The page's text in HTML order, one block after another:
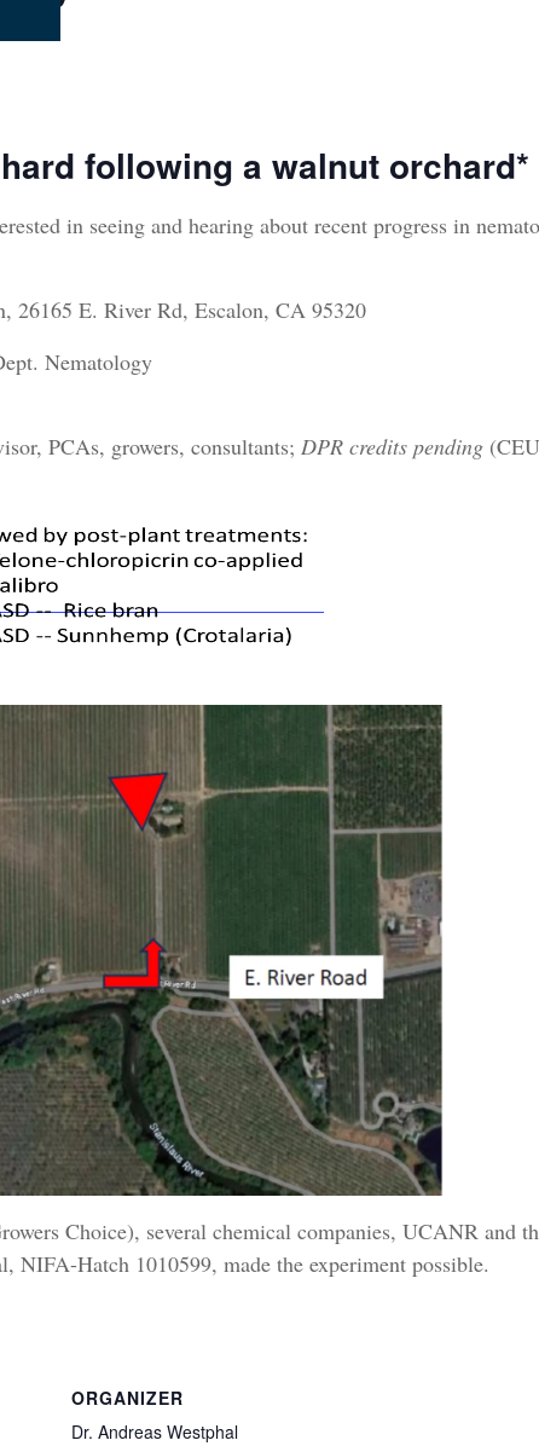
following a walnut orchard*
in seeing and hearing about recent progress in
26165 E. River Rd, Escalon, CA 95320
Nematology
PCAs, growers, consultants; DPR credits pending (CEU
Choice), several chemical companies, UCANR and
NIFA-Hatch 1010599, made the experiment possible.
ORGANIZER
Dr. Andreas Westphal